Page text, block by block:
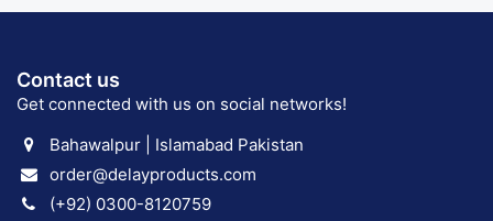
Contact us
Get connected with us on social networks!
Bahawalpur | Islamabad Pakistan
order@delayproducts.com
(+92) 0300-8120759